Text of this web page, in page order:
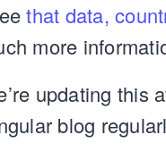
that data,
more
updating this
blog